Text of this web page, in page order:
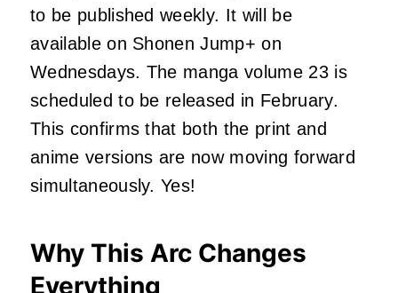
to be published weekly. It will be
available on Shonen Jump+ on
Wednesdays. The manga volume 23 is
scheduled to be released in February.
This confirms that both the print and
anime versions are now moving forward
simultaneously. Yes!
Why This Arc Changes
Everything